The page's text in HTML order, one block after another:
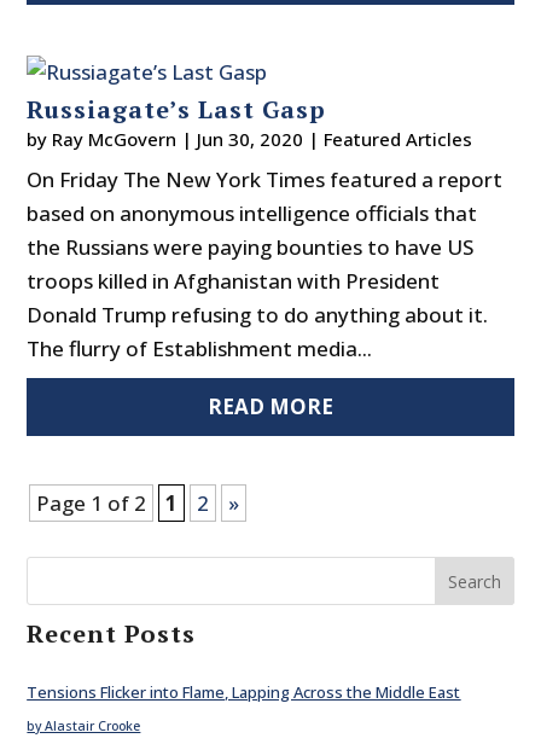
Russiagate’s Last Gasp
by Ray McGovern | Jun 30, 2020 | Featured Articles
On Friday The New York Times featured a report
based on anonymous intelligence officials that
the Russians were paying bounties to have US
troops killed in Afghanistan with President
Donald Trump refusing to do anything about it.
The flurry of Establishment media...
READ MORE
Page 1 of 2 1 2 »
Search
Recent Posts
Tensions Flicker into Flame, Lapping Across the Middle East
by Alastair Crooke